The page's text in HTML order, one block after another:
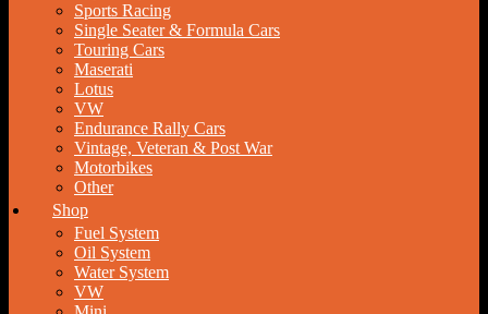
Sports Racing
Single Seater & Formula Cars
Touring Cars
Maserati
Lotus
VW
Endurance Rally Cars
Vintage, Veteran & Post War
Motorbikes
Other
Shop
Fuel System
Oil System
Water System
VW